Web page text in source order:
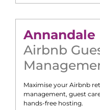
Annandale
Airbnb
Maximise your Airbnb
management, guest
hands-free hosting.